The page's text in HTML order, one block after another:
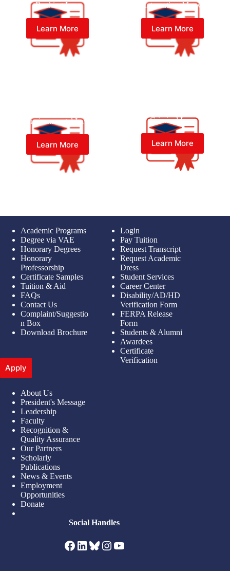
Banking Law
Learn More
International Law
Learn More
Environmental Law
Learn More
Criminal Law
Learn More
Academic Programs
Degree via VAE
Honorary Degrees
Honorary
Professorship
Certificate Samples
Tuition & Aid
FAQs
Contact Us
Complaint/Suggestio
n Box
Download Brochure
Apply
Login
Pay Tuition
Request Transcript
Request Academic
Dress
Student Services
Career Center
Disability/AD/HD
Verification Form
FERPA Release
Form
Students & Alumni
Awardees
Certificate
Verification
About Us
President's Message
Leadership
Faculty
Recognition &
Quality Assurance
Our Partners
Scholarly
Publications
News & Events
Employment
Opportunities
Donate
Social Handles
Facebook
LinkedIn
Bluesky
Instagram
YouTube